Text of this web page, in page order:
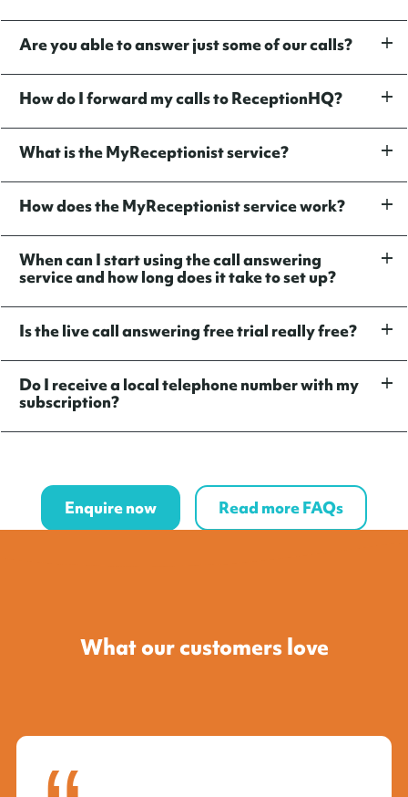
Are you able to answer just some of our calls?
How do I forward my calls to ReceptionHQ?
What is the MyReceptionist service?
How does the MyReceptionist service work?
When can I start using the call answering
service and how long does it take to set up?
Is the live call answering free trial really free?
Do I receive a local telephone number with my
subscription?
Enquire now Read more FAQs
What our customers love